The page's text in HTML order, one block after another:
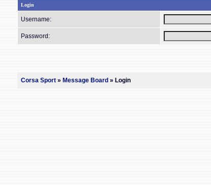
Login
Username:
Password:
Corsa Sport » Message Board » Login